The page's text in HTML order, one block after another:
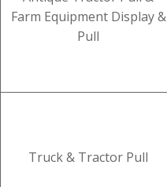
Farm Equipment Display &
Pull
Truck & Tractor Pull